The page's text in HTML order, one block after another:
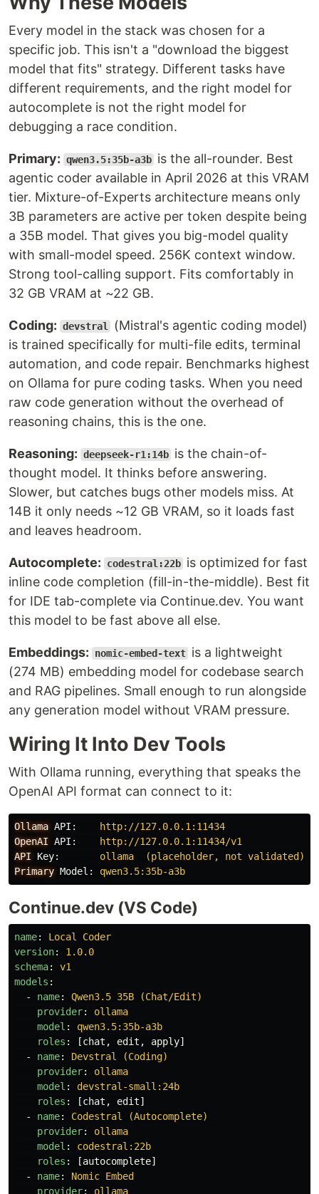
Every model in the stack was chosen for a
specific job. This isn't a "download the biggest
model that fits" strategy. Different tasks have
different requirements, and the right model for
autocomplete is not the right model for
debugging a race condition.
Primary: qwen3.5:35b-a3b is the all-rounder. Best
agentic coder available in April 2026 at this VRAM
tier. Mixture-of-Experts architecture means only
3B parameters are active per token despite being
a 35B model. That gives you big-model quality
with small-model speed. 256K context window.
Strong tool-calling support. Fits comfortably in
32 GB VRAM at ~22 GB.
Coding: devstral
(Mistral's agentic coding model)
is trained specifically for multi-file edits, terminal
automation, and code repair. Benchmarks highest
on Ollama for pure coding tasks. When you need
raw code generation without the overhead of
reasoning chains, this is the one.
Reasoning: deepseek-r1:14b is the chain-of-
thought model. It thinks before answering.
Slower, but catches bugs other models miss. At
14B it only needs ~12 GB VRAM, so it loads fast
and leaves headroom.
Autocomplete: codestral:22b is optimized for fast
inline code completion (fill-in-the-middle). Best fit
for IDE tab-complete via Continue.dev. You want
this model to be fast above all else.
Embeddings: nomic-embed-text is a lightweight
(274 MB) embedding model for codebase search
and RAG pipelines. Small enough to run alongside
any generation model without VRAM pressure.
Wiring It Into Dev Tools
With Ollama running, everything that speaks the
OpenAI API format can connect to it:
Ollama API :
http://127.0.0.1:11434
OpenAI API :
http://127.0.0.1:11434/v1
API
Key:
ollama  (placeholder, not validated)
Primary Model : qwen3.5:35b-a3b
Continue.dev (VS Code)
name:
Local Coder
version:
1.0.0
schema:
v1
models :
-
name:
Qwen3.5 35B (Chat/Edit)
provider:
ollama
model :
qwen3.5:35b-a3b
roles : [chat , edit , apply]
-
name:
Devstral (Coding)
provider:
ollama
model :
devstral-small:24b
roles : [chat , edit]
-
name:
Codestral (Autocomplete)
provider:
ollama
model :
codestral:22b
roles : [autocomplete]
-
name:
Nomic Embed
provider: ollama